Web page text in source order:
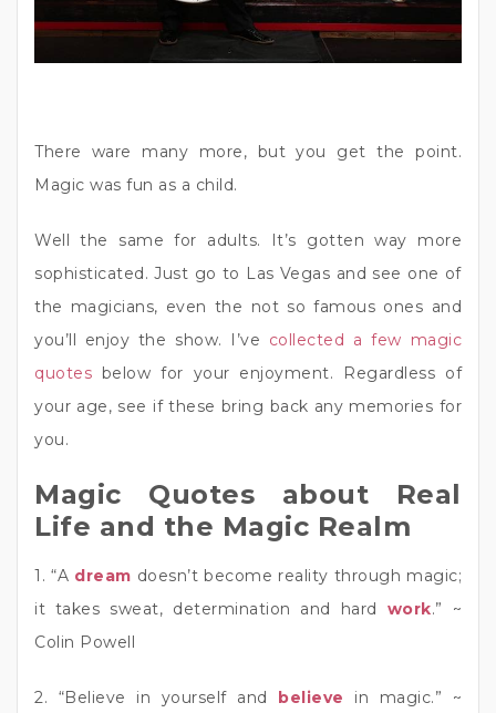
There ware many more, but you get the point.
Magic was fun as a child.
Well the same for adults. It’s gotten way more
sophisticated. Just go to Las Vegas and see one of
the magicians, even the not so famous ones and
you’ll enjoy the show. I’ve collected a few magic
quotes below for your enjoyment. Regardless of
your age, see if these bring back any memories for
you.
Magic Quotes about Real
Life and the Magic Realm
1. “A dream doesn’t become reality through magic;
it takes sweat, determination and hard work.” ~
Colin Powell
2. “Believe in yourself and believe in magic.” ~